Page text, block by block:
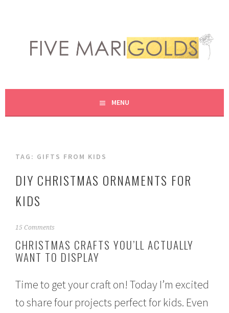
content
FIVE MARIGOLDS
MENU
TAG: GIFTS FROM KIDS
DIY CHRISTMAS ORNAMENTS FOR
KIDS
N
v
e
3
15 Comments
CHRISTMAS CRAFTS YOU’LL ACTUALLY
WANT TO DISPLAY
Time to get your craft on! Today I’m excited
to share four projects perfect for kids. Even